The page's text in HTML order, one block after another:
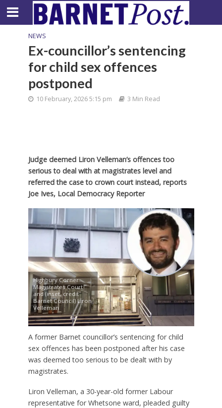
NEWS
Ex-councillor’s sentencing
for child sex offences
postponed
10 February, 2026 5:15 pm 3 Min Read
Judge deemed Liron Velleman’s offences too
serious to deal with at magistrates level and
referred the case to crown court instead, reports
Joe Ives, Local Democracy Reporter
Highbury Corner
Magistrates Court
and (inset, credit
Barnet Council) Liron
Velleman
A former Barnet councillor’s sentencing for child
sex offences has been postponed after his case
was deemed too serious to be dealt with by
magistrates.
Liron Velleman, a 30-year-old former Labour
representative for Whetsone ward, pleaded guilty